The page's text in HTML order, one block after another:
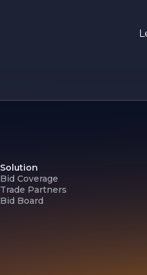
Solution
Bid Coverage
Trade Partners
Bid Board